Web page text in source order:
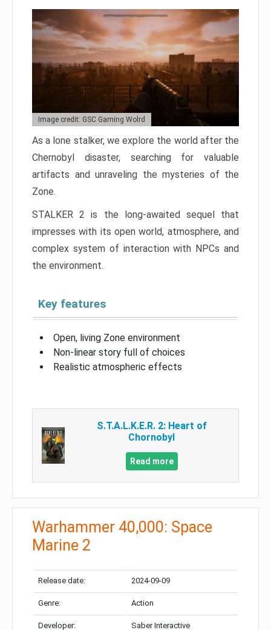
Image credit: GSC Gaming Wolrd
As a lone stalker, we explore the world after the
Chernobyl disaster, searching for valuable
artifacts and unraveling the mysteries of the
Zone.
STALKER 2 is the long-awaited sequel that
impresses with its open world, atmosphere, and
complex system of interaction with NPCs and
the environment.
Key features
Open, living Zone environment
Non-linear story full of choices
Realistic atmospheric effects
S.T.A.L.K.E.R. 2: Heart of
Chornobyl
Read more
Warhammer 40,000: Space
Marine 2
Release date: 2024-09-09
Genre: Action
Developer: Saber Interactive